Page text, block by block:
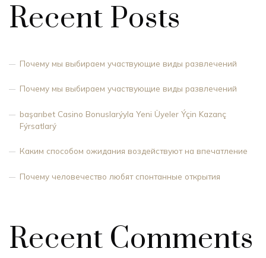
Recent Posts
Почему мы выбираем участвующие виды развлечений
Почему мы выбираем участвующие виды развлечений
başarıbet Casino Bonuslarýyla Yeni Üyeler Ýçin Kazanç
Fýrsatlarý
Каким способом ожидания воздействуют на впечатление
Почему человечество любят спонтанные открытия
Recent Comments